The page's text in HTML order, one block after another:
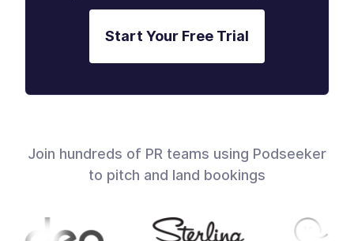
Start Your Free Trial
Join hundreds of PR teams using Podseeker
to pitch and land bookings